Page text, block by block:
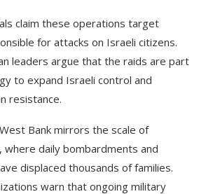
claim these operations target
for attacks on Israeli citizens.
leaders argue that the raids are part
to expand Israeli control and
resistance.
Bank mirrors the scale of
where daily bombardments and
displaced thousands of families.
warn that ongoing military